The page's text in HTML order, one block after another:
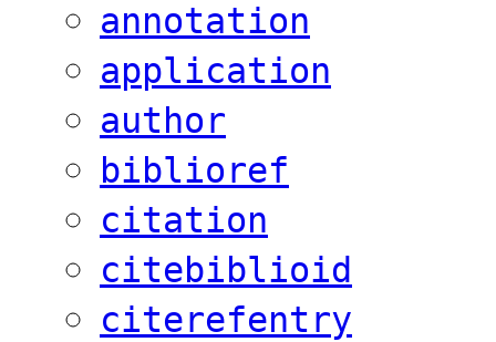
annotation
application
author
biblioref
citation
citebiblioid
citerefentry